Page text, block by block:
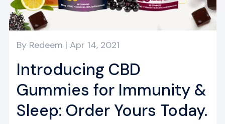
By Redeem | Apr 14, 2021
Introducing CBD
Gummies for Immunity &
Sleep: Order Yours Today.